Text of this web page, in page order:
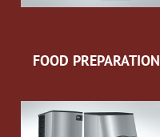
FOOD PREPARATION